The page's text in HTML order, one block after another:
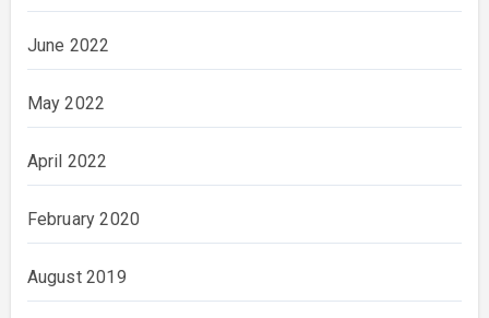
June 2022
May 2022
April 2022
February 2020
August 2019